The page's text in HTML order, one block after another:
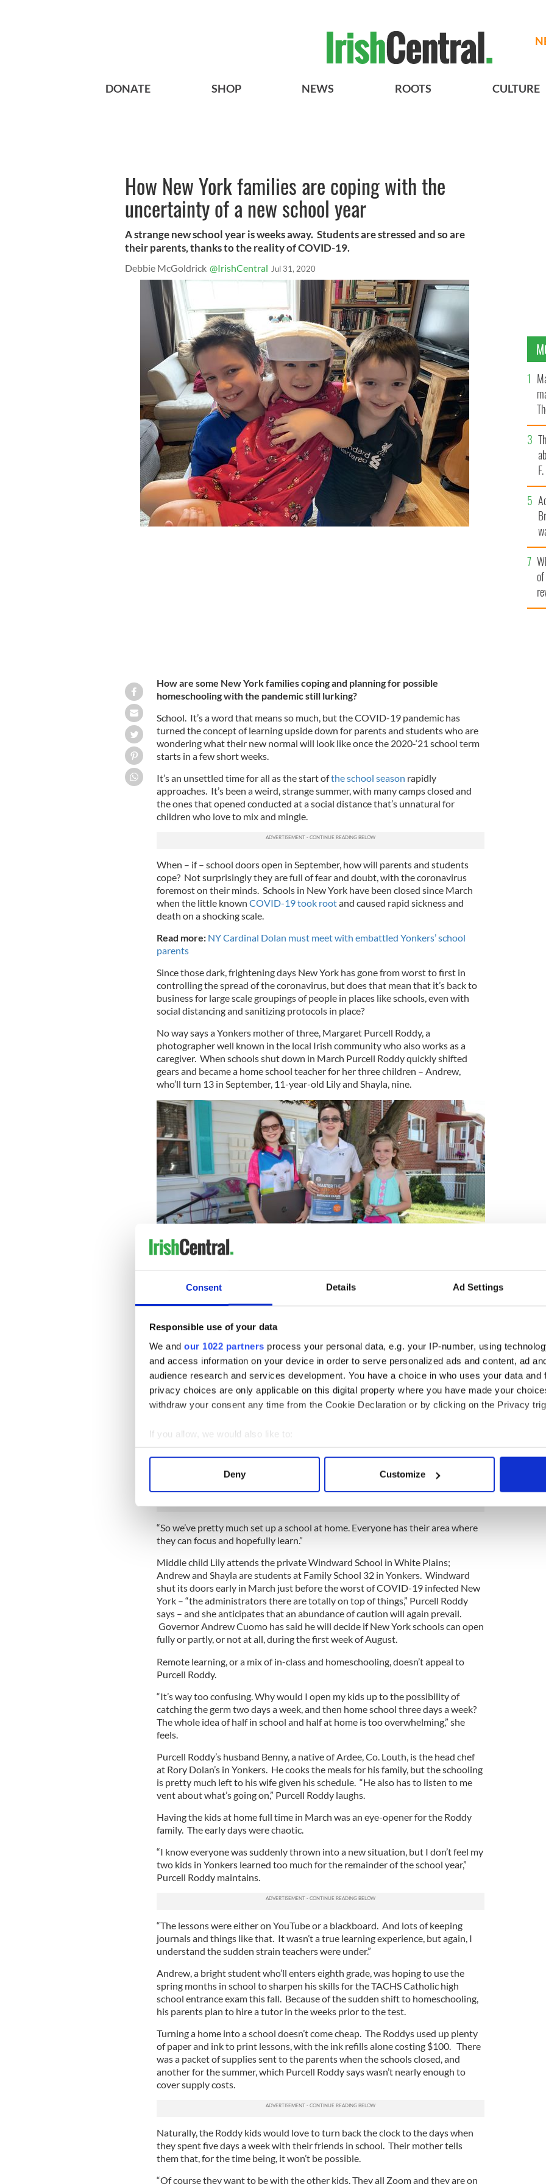
Consent Details Ad Settings
Responsible use of your data
We and our 1022 partners process your personal data, e.g. your IP-number, using
and access information on your device in order to serve personalized ads and content, ad
audience research and services development. You have a choice in who uses your data and
privacy choices are only applicable on this digital property where you have made your
withdraw your consent any time from the Cookie Declaration or by clicking on the Privacy
If you allow, we would also like to:
Collect information about your geographical location which can be accurate to within
Find out more about how your personal data is processed and set your preferences in the
information about your use of our site with our social media, advertising and analytics
other information that you’ve provided to them or that they’ve collected from your use of their
Deny Customize
DONATE SHOP NEWS ROOTS CULTURE
How New York families are coping with the
uncertainty of a new school year
A strange new school year is weeks away. Students are stressed and so are
their parents, thanks to the reality of COVID-19.
Debbie McGoldrick @IrishCentral Jul 31, 2020
How are some New York families coping and planning for possible
homeschooling with the pandemic still lurking?
School. It’s a word that means so much, but the COVID-19 pandemic has
turned the concept of learning upside down for parents and students who are
wondering what their new normal will look like once the 2020-‘21 school term
starts in a few short weeks.
It’s an unsettled time for all as the start ofthe school season rapidly
approaches. It’s been a weird, strange summer, with many camps closed and
the ones that opened conducted at a social distance that’s unnatural for
children who love to mix and mingle.
When – if – school doors open in September, how will parents and students
cope? Not surprisingly they are full of fear and doubt, with the coronavirus
foremost on their minds. Schools in New York have been closed since March
when the little known COVID-19 took rootand caused rapid sickness and
death on a shocking scale.
Read more: NY Cardinal Dolan must meet with embattled Yonkers’ school
parents
Since those dark, frightening days New York has gone from worst to first in
controlling the spread of the coronavirus, but does that mean that it’s back to
business for large scale groupings of people in places like schools, even with
social distancing and sanitizing protocols in place?
No way says a Yonkers mother of three, Margaret Purcell Roddy, a
photographer well known in the local Irish community who also works as a
caregiver. When schools shut down in March Purcell Roddy quickly shifted
gears and became a home school teacher for her three children – Andrew,
who’ll turn 13 in September, 11-year-old Lily and Shayla, nine.
3
Though she’d love for school to proceed as it always has, Purcell Roddy is not
prepared to risk the health of her kids, their friends, or their teachers.
Overseeing grammar school lessons isn’t her calling, but she’s ready to take the
reins until the worst of the pandemic has passed.
“I am definitely not crazy about homeschooling, but I’m not having my kids go
to me, and Lily has her space too.
“So we’ve pretty much set up a school at home. Everyone has their area where
they can focus and hopefully learn.”
Middle child Lily attends the private Windward School in White Plains;
Andrew and Shayla are students at Family School 32 in Yonkers. Windward
shut its doors early in March just before the worst of COVID-19 infected New
York – “the administrators there are totally on top of things,” Purcell Roddy
says – and she anticipates that an abundance of caution will again prevail.
Governor Andrew Cuomo has said he will decide if New York schools can open
fully or partly, or not at all, during the first week of August.
Remote learning, or a mix of in-class and homeschooling, doesn’t appeal to
Purcell Roddy.
“It’s way too confusing. Why would I open my kids up to the possibility of
catching the germ two days a week, and then home school three days a week?
The whole idea of half in school and half at home is too overwhelming,” she
feels.
Purcell Roddy’s husband Benny, a native of Ardee, Co. Louth, is the head chef
at Rory Dolan’s in Yonkers. He cooks the meals for his family, but the schooling
is pretty much left to his wife given his schedule. “He also has to listen to me
vent about what’s going on,” Purcell Roddy laughs.
Having the kids at home full time in March was an eye-opener for the Roddy
family. The early days were chaotic.
“I know everyone was suddenly thrown into a new situation, but I don’t feel my
two kids in Yonkers learned too much for the remainder of the school year,”
Purcell Roddy maintains.
“The lessons were either on YouTube or a blackboard. And lots of keeping
journals and things like that. It wasn’t a true learning experience, but again, I
understand the sudden strain teachers were under.”
Andrew, a bright student who’ll enters eighth grade, was hoping to use the
spring months in school to sharpen his skills for the TACHS Catholic high
school entrance exam this fall. Because of the sudden shift to homeschooling,
his parents plan to hire a tutor in the weeks prior to the test.
Turning a home into a school doesn’t come cheap. The Roddys used up plenty
of paper and ink to print lessons, with the ink refills alone costing $100. There
was a packet of supplies sent to the parents when the schools closed, and
another for the summer, which Purcell Roddy says wasn’t nearly enough to
cover supply costs.
Naturally, the Roddy kids would love to turn back the clock to the days when
they spent five days a week with their friends in school. Their mother tells
them that, for the time being, it won’t be possible.
“Of course they want to be with the other kids. They all Zoom and they are on